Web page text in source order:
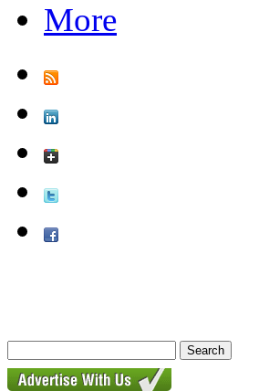
More